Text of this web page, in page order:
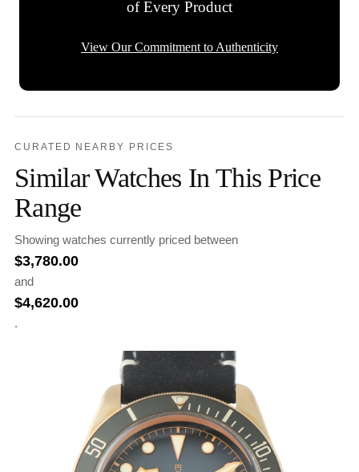
of Every Product
View Our Commitment to Authenticity
CURATED NEARBY PRICES
Similar Watches In This Price
Range
Showing watches currently priced between
$3,780.00
and
$4,620.00
.